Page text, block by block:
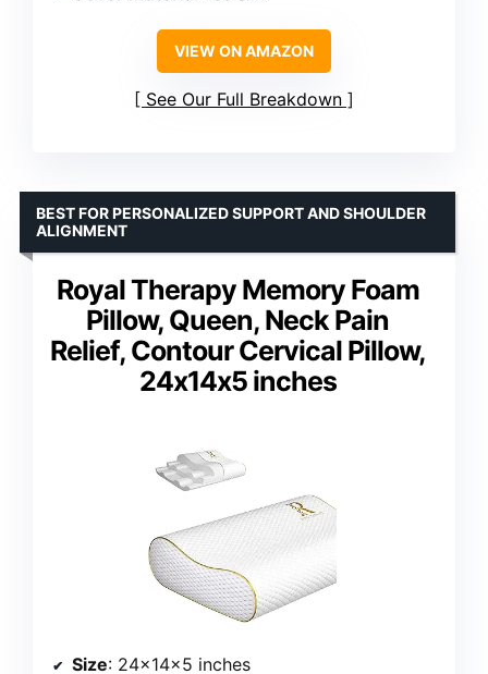
VIEW ON AMAZON
See Our Full Breakdown
Royal Therapy Memory Foam
Pillow, Queen, Neck Pain
Relief, Contour Cervical Pillow,
24x14x5 inches
BEST FOR PERSONALIZED SUPPORT AND SHOULDER
ALIGNMENT
Size: 24x14x5 inches